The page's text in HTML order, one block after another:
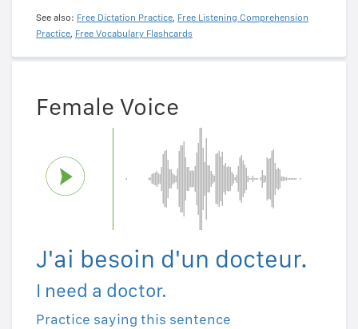
See also: Free Dictation Practice, Free Listening Comprehension
Practice, Free Vocabulary Flashcards
Female Voice
J'ai besoin d'un docteur.
I need a doctor.
Practice saying this sentence